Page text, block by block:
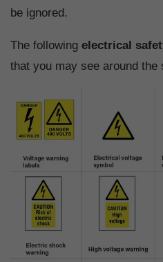
be ignored.
The following electrical
that you may see around the